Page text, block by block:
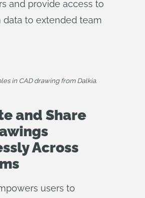
and provide access to
data to extended team
in CAD drawing from Dalkia.
and Share
Across
users to